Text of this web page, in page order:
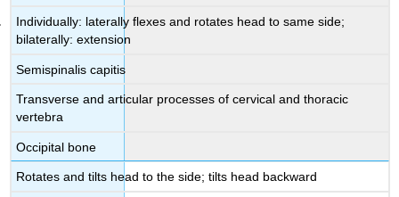
Individually: laterally flexes and rotates head to same side;
bilaterally: extension
Semispinalis capitis
Transverse and articular processes of cervical and thoracic
vertebra
Occipital bone
Rotates and tilts head to the side; tilts head backward